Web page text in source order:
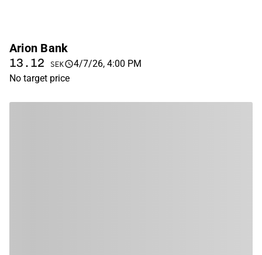
Arion Bank
13.12 SEK
4/7/26, 4:00 PM
No target price